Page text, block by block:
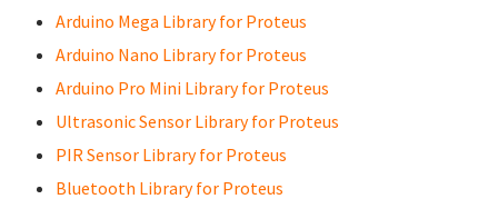
Arduino Mega Library for Proteus
Arduino Nano Library for Proteus
Arduino Pro Mini Library for Proteus
Ultrasonic Sensor Library for Proteus
PIR Sensor Library for Proteus
Bluetooth Library for Proteus